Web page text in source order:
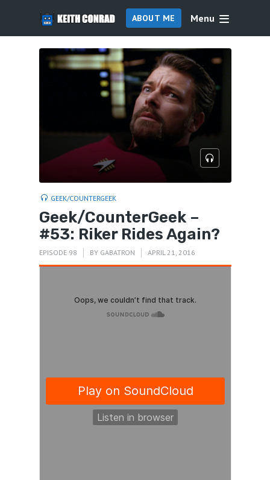
ABOUT ME Menu
GEEK/COUNTERGEEK
Geek/CounterGeek –
#53: Riker Rides Again?
EPISODE 98 BY GABATRON APRIL 21, 2016